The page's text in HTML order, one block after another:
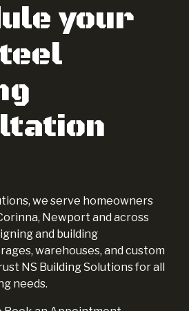
your
we serve homeowners
Newport and across
and building
warehouses, and custom
NS Building Solutions for all
needs.